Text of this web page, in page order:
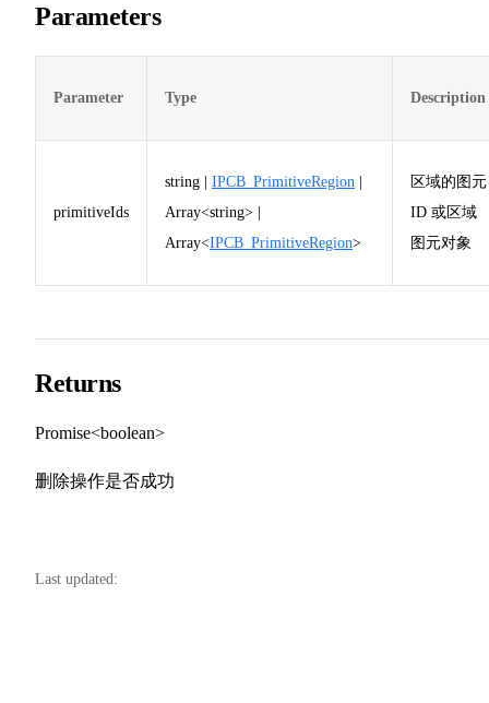
Parameters
Parameter Type Description
primitiveIds
string | IPCB_PrimitiveRegion |
Array<string> |
Array<IPCB_PrimitiveRegion>
区域的图元
ID 或区域
图元对象
Returns
Promise<boolean>
删除操作是否成功
Last updated: